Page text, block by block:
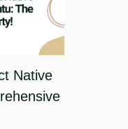
Native